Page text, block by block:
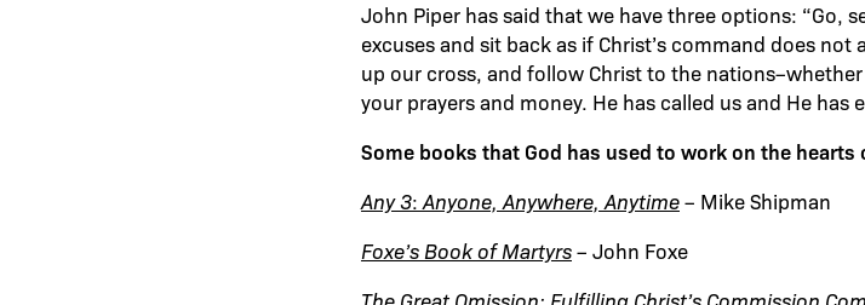
John Piper has said that we have three options: “Go,
excuses and sit back as if Christ’s command does
up our cross, and follow Christ to the
your prayers and money. He has called us and He has
Some books that God has used to work on the
Any 3: Anyone, Anywhere, Anytime– Mike Shipman
Foxe’s Book of Martyrs– John Foxe